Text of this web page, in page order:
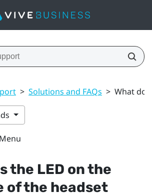
> Solutions and FAQs > What
the LED on the
of the headset